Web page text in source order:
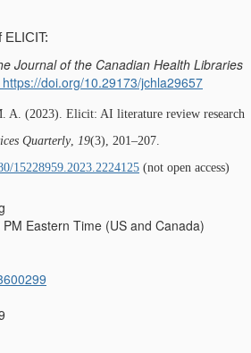
ELICIT:
Journal of the Canadian Health Libraries
https://doi.org/10.29173/jchla29657
A. (2023). Elicit: AI literature review research
Quarterly, 19(3), 201–207.
15228959.2023.2224125 (not open access)
Eastern Time (US and Canada)